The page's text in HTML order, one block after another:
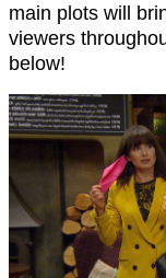
main plots will
viewers
below!